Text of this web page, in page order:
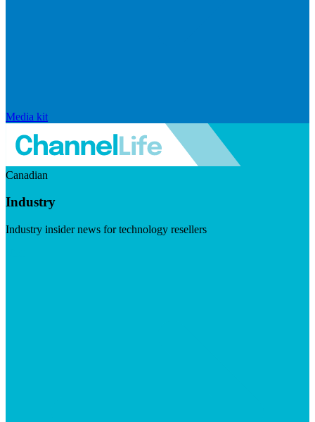
Media kit
Canadian
Industry
Industry insider news for technology resellers